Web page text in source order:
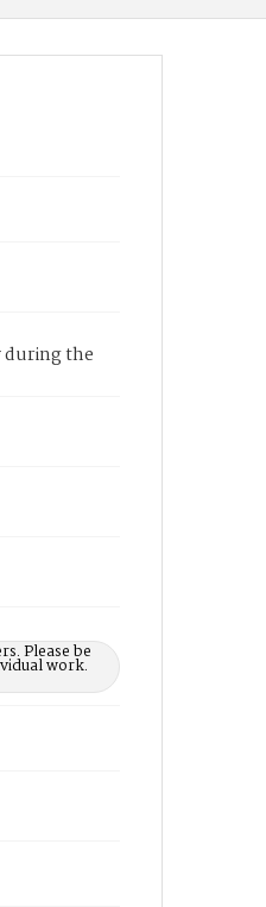
during the
Please be
work.